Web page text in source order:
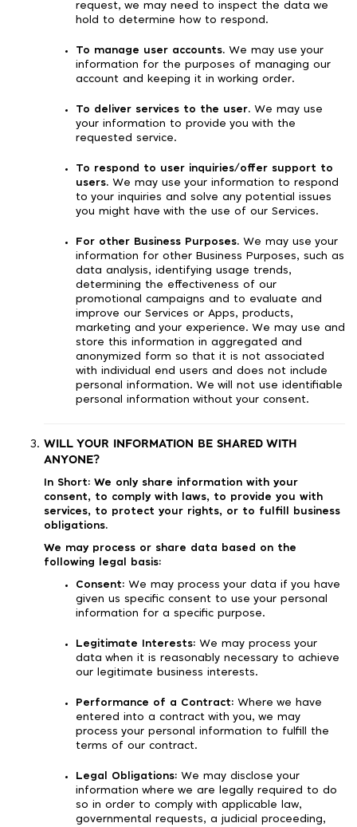
request, we may need to inspect the data we
hold to determine how to respond.
To manage user accounts. We may use your
information for the purposes of managing our
account and keeping it in working order.
To deliver services to the user. We may use
your information to provide you with the
requested service.
To respond to user inquiries/offer support to
users. We may use your information to respond
to your inquiries and solve any potential issues
you might have with the use of our Services.
For other Business Purposes. We may use your
information for other Business Purposes, such as
data analysis, identifying usage trends,
determining the effectiveness of our
promotional campaigns and to evaluate and
improve our Services or Apps, products,
marketing and your experience. We may use and
store this information in aggregated and
anonymized form so that it is not associated
with individual end users and does not include
personal information. We will not use identifiable
personal information without your consent.
WILL YOUR INFORMATION BE SHARED WITH
ANYONE?
In Short: We only share information with your
consent, to comply with laws, to provide you with
services, to protect your rights, or to fulfill business
obligations.
We may process or share data based on the
following legal basis:
Consent: We may process your data if you have
given us specific consent to use your personal
information for a specific purpose.
Legitimate Interests: We may process your
data when it is reasonably necessary to achieve
our legitimate business interests.
Performance of a Contract: Where we have
entered into a contract with you, we may
process your personal information to fulfill the
terms of our contract.
Legal Obligations: We may disclose your
information where we are legally required to do
so in order to comply with applicable law,
governmental requests, a judicial proceeding,